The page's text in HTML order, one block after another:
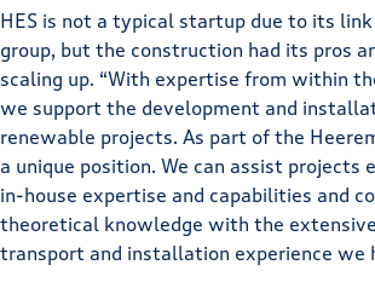
HES is not a typical startup due to its
group, but the construction had its pros
scaling up. “With expertise from within
we support the development and
renewable projects. As part of the
a unique position. We can assist projects
in-house expertise and capabilities and
theoretical knowledge with the
transport and installation experience we